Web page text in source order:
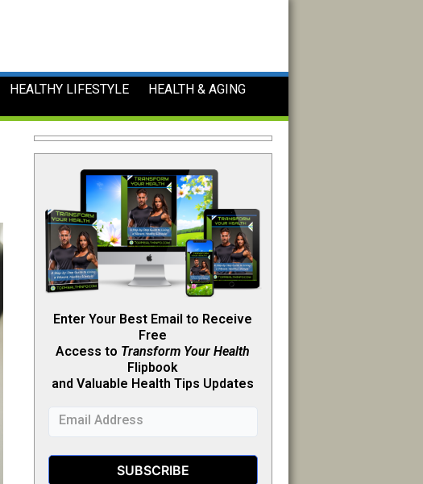
HEALTHY LIFESTYLE
HEALTH & AGING
Enter Your Best Email to Receive
Free
Access to Transform Your Health
Flipbook
and Valuable Health Tips Updates